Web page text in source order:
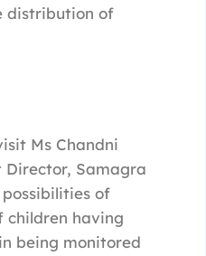
distribution of
Ms Chandni
Director, Samagra
of
children having
being monitored